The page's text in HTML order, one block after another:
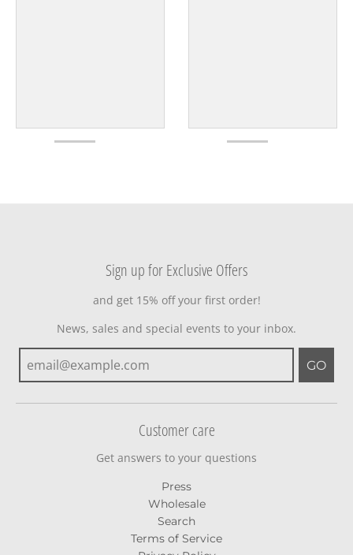
Sign up for Exclusive Offers
and get 15% off your first order!
News, sales and special events to your inbox.
GO
Customer care
Get answers to your questions
Press
Wholesale
Search
Terms of Service